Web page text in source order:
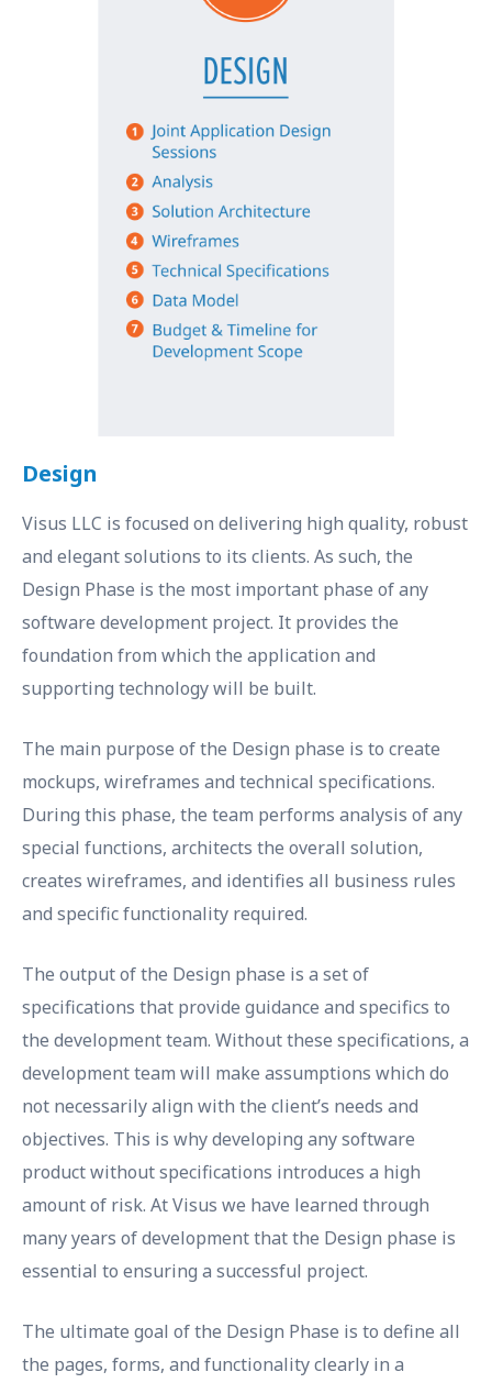
Design
Visus LLC is focused on delivering high quality, robust
and elegant solutions to its clients. As such, the
Design Phase is the most important phase of any
software development project. It provides the
foundation from which the application and
supporting technology will be built.
The main purpose of the Design phase is to create
mockups, wireframes and technical specifications.
During this phase, the team performs analysis of any
special functions, architects the overall solution,
creates wireframes, and identifies all business rules
and specific functionality required.
The output of the Design phase is a set of
specifications that provide guidance and specifics to
the development team. Without these specifications, a
development team will make assumptions which do
not necessarily align with the client’s needs and
objectives. This is why developing any software
product without specifications introduces a high
amount of risk. At Visus we have learned through
many years of development that the Design phase is
essential to ensuring a successful project.
The ultimate goal of the Design Phase is to define all
the pages, forms, and functionality clearly in a